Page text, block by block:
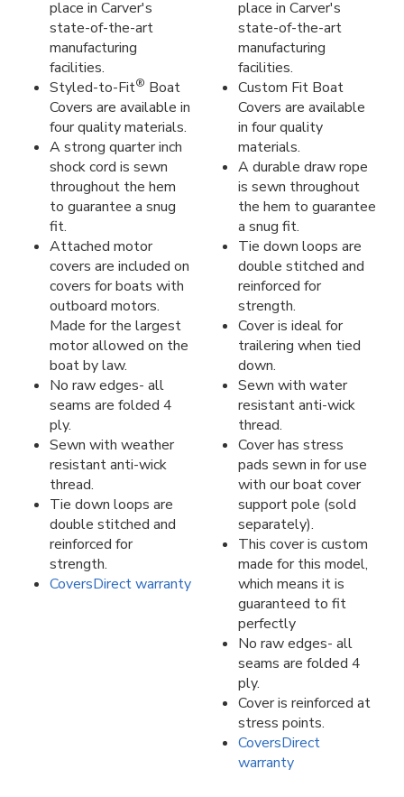
place in Carver's
state-of-the-art
manufacturing
facilities.
Styled-to-Fit® Boat
Covers are available in
four quality materials.
A strong quarter inch
shock cord is sewn
throughout the hem
to guarantee a snug
fit.
Attached motor
covers are included on
covers for boats with
outboard motors.
Made for the largest
motor allowed on the
boat by law.
No raw edges- all
seams are folded 4
ply.
Sewn with weather
resistant anti-wick
thread.
Tie down loops are
double stitched and
reinforced for
strength.
CoversDirect warranty
place in Carver's
state-of-the-art
manufacturing
facilities.
Custom Fit Boat
Covers are available
in four quality
materials.
A durable draw rope
is sewn throughout
the hem to guarantee
a snug fit.
Tie down loops are
double stitched and
reinforced for
strength.
Cover is ideal for
trailering when tied
down.
Sewn with water
resistant anti-wick
thread.
Cover has stress
pads sewn in for use
with our boat cover
support pole (sold
separately).
This cover is custom
made for this model,
which means it is
guaranteed to fit
perfectly
No raw edges- all
seams are folded 4
ply.
Cover is reinforced at
stress points.
CoversDirect
warranty